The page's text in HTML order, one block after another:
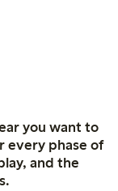
you want to
every phase of
and the